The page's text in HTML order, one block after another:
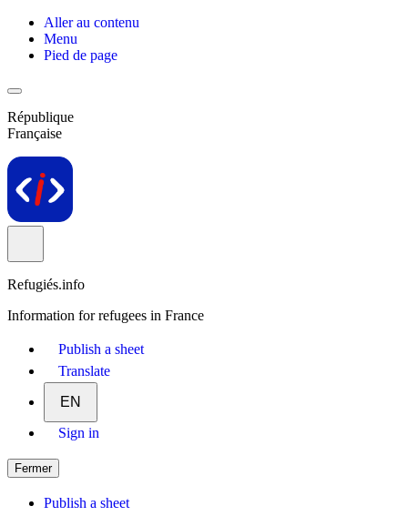
Aller au contenu
Menu
Pied de page
République
Française
Refugiés.info
Information for refugees in France
Publish a sheet
Translate
EN
Sign in
Fermer
Publish a sheet